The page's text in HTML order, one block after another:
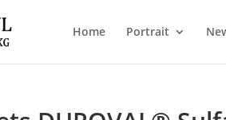
Home Portrait